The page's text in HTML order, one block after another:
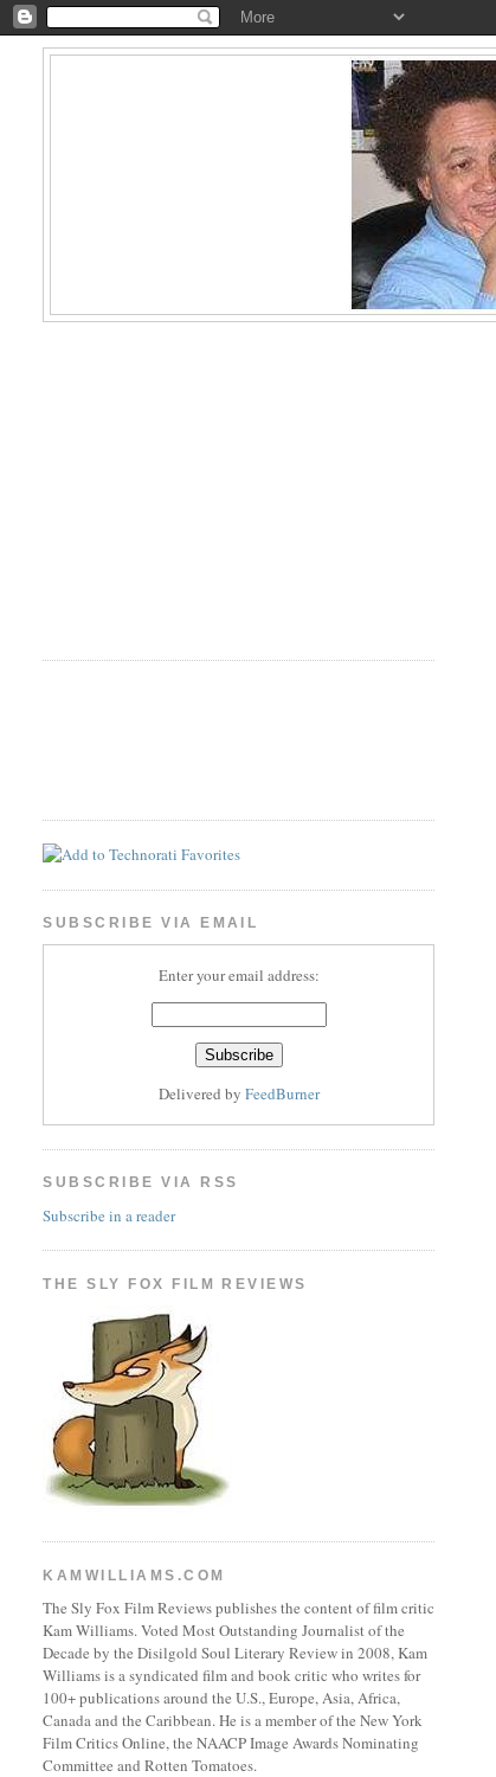
SUBSCRIBE VIA EMAIL
Enter your email address:
Delivered by FeedBurner
SUBSCRIBE VIA RSS
Subscribe in a reader
THE SLY FOX FILM REVIEWS
KAMWILLIAMS.COM
The Sly Fox Film Reviews publishes the content of film critic
Kam Williams. Voted Most Outstanding Journalist of the
Decade by the Disilgold Soul Literary Review in 2008, Kam
Williams is a syndicated film and book critic who writes for
100+ publications around the U.S., Europe, Asia, Africa,
Canada and the Caribbean. He is a member of the New York
Film Critics Online, the NAACP Image Awards Nominating
Committee and Rotten Tomatoes.